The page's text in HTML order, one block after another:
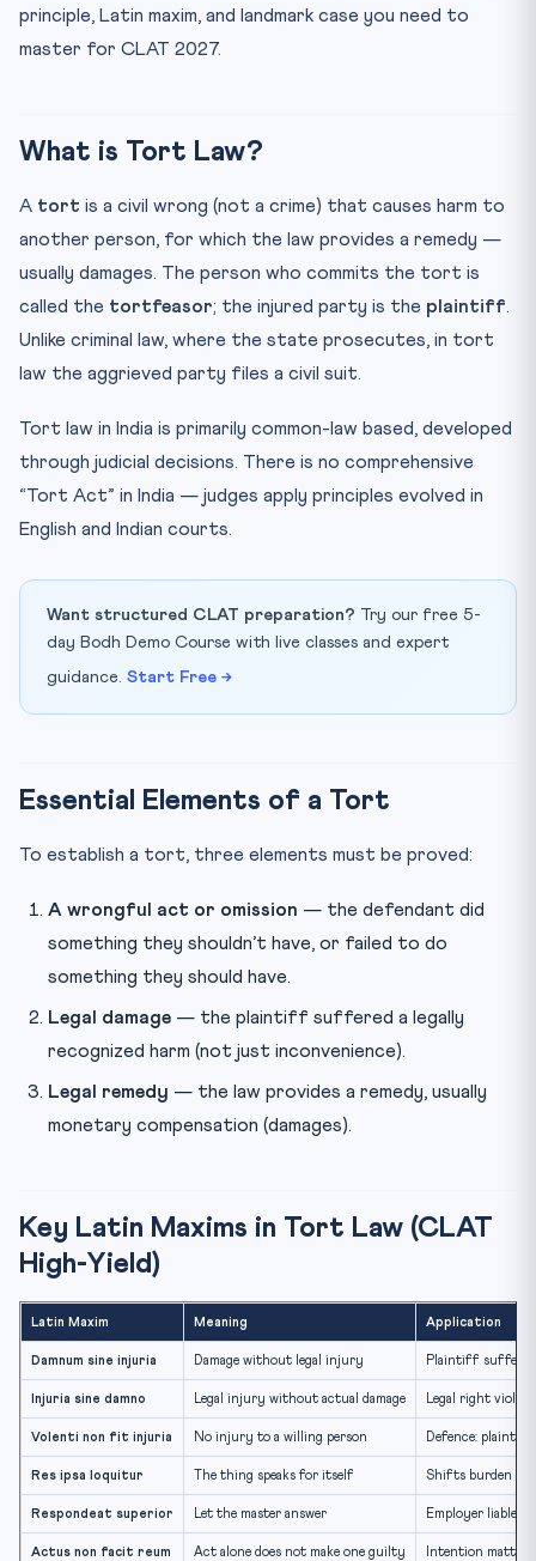
5. Trespass
Vicarious Liability
The Egg-Shell Skull Rule
CLAT Strategy: How to Approach Tort Passages
Practice MCQs — Tort Law for CLAT 2027
Practice Quiz — 10 CLAT-Style Questions
Frequently Asked Questions (FAQ)
What is the difference between strict liability and
Quick Revision Table — CLAT 2027
principle, Latin maxim, and landmark case you need to
master for CLAT 2027.
What is Tort Law?
A tort is a civil wrong (not a crime) that causes harm to
another person, for which the law provides a remedy —
usually damages. The person who commits the tort is
called the tortfeasor; the injured party is the plaintiff.
Unlike criminal law, where the state prosecutes, in tort
law the aggrieved party files a civil suit.
Tort law in India is primarily common-law based, developed
through judicial decisions. There is no comprehensive
“Tort Act” in India — judges apply principles evolved in
English and Indian courts.
Want structured CLAT preparation? Try our free 5-
day Bodh Demo Course with live classes and expert
guidance. Start Free →
Essential Elements of a Tort
To establish a tort, three elements must be proved:
A wrongful act or omission — the defendant did
something they shouldn’t have, or failed to do
something they should have.
Legal damage — the plaintiff suffered a legally
recognized harm (not just inconvenience).
Legal remedy — the law provides a remedy, usually
monetary compensation (damages).
Key Latin Maxims in Tort Law (CLAT
High-Yield)
Latin Maxim Meaning Application
Damnum sine injuria Damage without legal injury Plaintiff suffers
Injuria sine damno Legal injury without actual damage Legal right
Volenti non fit injuria No injury to a willing person Defence:
Res ipsa loquitur The thing speaks for itself Shifts burden of
Respondeat superior Let the master answer Employer liable
Actus non facit reum Act alone does not make one guilty Intention